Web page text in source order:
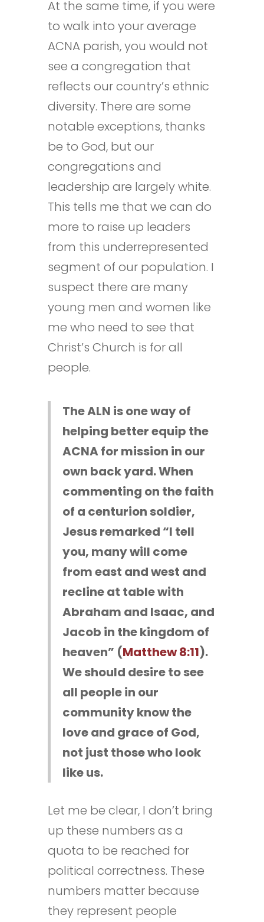
At the same time, if you were
to walk into your average
ACNA parish, you would not
see a congregation that
reflects our country’s ethnic
diversity. There are some
notable exceptions, thanks
be to God, but our
congregations and
leadership are largely white.
This tells me that we can do
more to raise up leaders
from this underrepresented
segment of our population. I
suspect there are many
young men and women like
me who need to see that
Christ’s Church is for all
people.
The ALN is one way of
helping better equip the
ACNA for mission in our
own back yard. When
commenting on the faith
of a centurion soldier,
Jesus remarked “I tell
you, many will come
from east and west and
recline at table with
Abraham and Isaac, and
Jacob in the kingdom of
heaven” (Matthew 8:11).
We should desire to see
all people in our
community know the
love and grace of God,
not just those who look
like us.
Let me be clear, I don’t bring
up these numbers as a
quota to be reached for
political correctness. These
numbers matter because
they represent people